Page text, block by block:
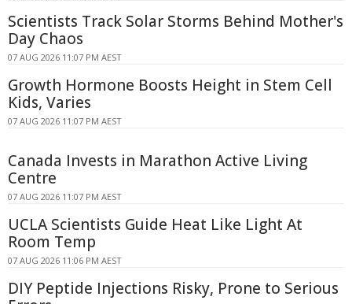
Scientists Track Solar Storms Behind Mother's
Day Chaos
07 AUG 2026 11:07 PM AEST
Growth Hormone Boosts Height in Stem Cell
Kids, Varies
07 AUG 2026 11:07 PM AEST
Canada Invests in Marathon Active Living
Centre
07 AUG 2026 11:07 PM AEST
UCLA Scientists Guide Heat Like Light At
Room Temp
07 AUG 2026 11:06 PM AEST
DIY Peptide Injections Risky, Prone to Serious